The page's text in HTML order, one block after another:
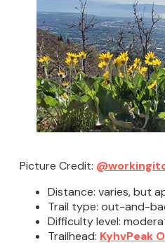
Picture Credit:
Distance: varies, but
Trail type: out-and-
Difficulty level:
Trailhead: KyhvPeak